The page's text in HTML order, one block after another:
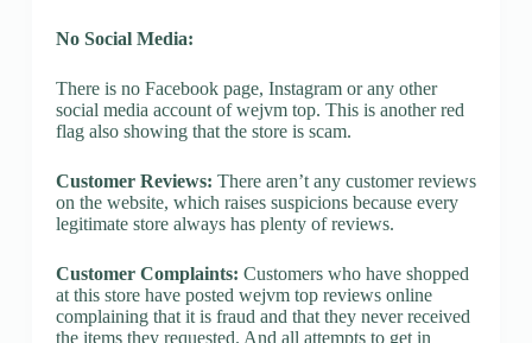
No Social Media:
There is no Facebook page, Instagram or any other
social media account of wejvm top. This is another red
flag also showing that the store is scam.
Customer Reviews: There aren’t any customer reviews
on the website, which raises suspicions because every
legitimate store always has plenty of reviews.
Customer Complaints: Customers who have shopped
at this store have posted wejvm top reviews online
complaining that it is fraud and that they never received
the items they requested. And all attempts to get in